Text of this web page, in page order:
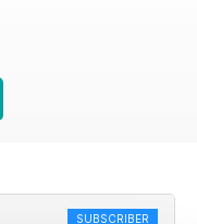
SUBSCRIBER